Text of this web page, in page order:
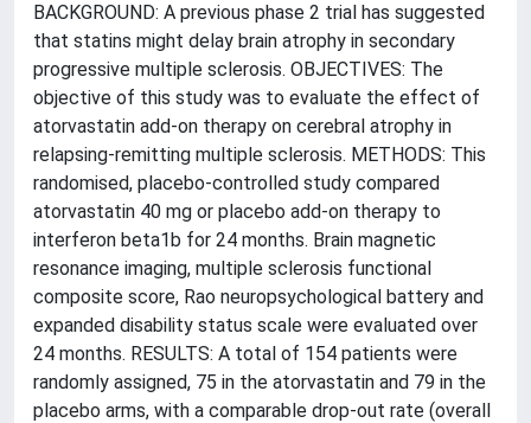
BACKGROUND: A previous phase 2 trial has suggested
that statins might delay brain atrophy in secondary
progressive multiple sclerosis. OBJECTIVES: The
objective of this study was to evaluate the effect of
atorvastatin add-on therapy on cerebral atrophy in
relapsing-remitting multiple sclerosis. METHODS: This
randomised, placebo-controlled study compared
atorvastatin 40 mg or placebo add-on therapy to
interferon beta1b for 24 months. Brain magnetic
resonance imaging, multiple sclerosis functional
composite score, Rao neuropsychological battery and
expanded disability status scale were evaluated over
24 months. RESULTS: A total of 154 patients were
randomly assigned, 75 in the atorvastatin and 79 in the
placebo arms, with a comparable drop-out rate (overall